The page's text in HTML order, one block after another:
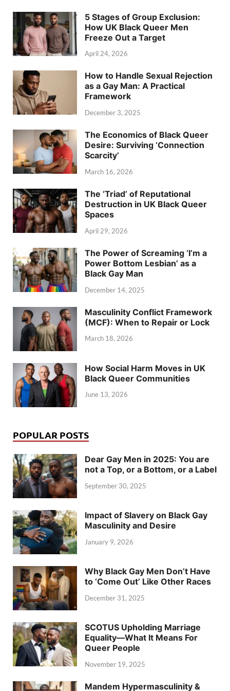
5 Stages of Group Exclusion:
How UK Black Queer Men
Freeze Out a Target
April 24, 2026
How to Handle Sexual Rejection
as a Gay Man: A Practical
Framework
December 3, 2025
The Economics of Black Queer
Desire: Surviving ‘Connection
Scarcity’
March 16, 2026
The ‘Triad’ of Reputational
Destruction in UK Black Queer
Spaces
April 29, 2026
The Power of Screaming ‘I’m a
Power Bottom Lesbian’ as a
Black Gay Man
December 14, 2025
Masculinity Conflict Framework
(MCF): When to Repair or Lock
March 18, 2026
How Social Harm Moves in UK
Black Queer Communities
June 13, 2026
POPULAR POSTS
Dear Gay Men in 2025: You are
not a Top, or a Bottom, or a Label
September 30, 2025
Impact of Slavery on Black Gay
Masculinity and Desire
January 9, 2026
Why Black Gay Men Don’t Have
to ‘Come Out’ Like Other Races
December 31, 2025
SCOTUS Upholding Marriage
Equality—What It Means For
Queer People
November 19, 2025
Mandem Hypermasculinity &